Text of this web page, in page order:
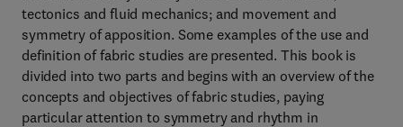
tectonics and fluid mechanics; and movement and
symmetry of apposition. Some examples of the use and
definition of fabric studies are presented. This book is
divided into two parts and begins with an overview of the
concepts and objectives of fabric studies, paying
particular attention to symmetry and rhythm in